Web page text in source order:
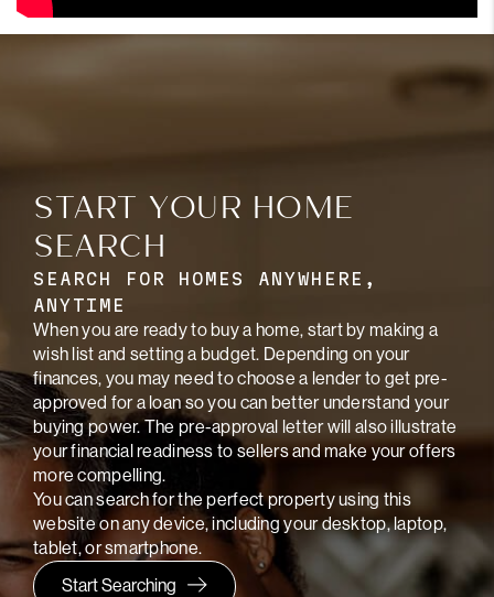
START YOUR HOME
SEARCH
SEARCH FOR HOMES ANYWHERE,
ANYTIME
When you are ready to buy a home, start by making a
wish list and setting a budget. Depending on your
finances, you may need to choose a lender to get pre-
approved for a loan so you can better understand your
buying power. The pre-approval letter will also illustrate
your financial readiness to sellers and make your offers
more compelling.
You can search for the perfect property using this
website on any device, including your desktop, laptop,
tablet, or smartphone.
Start Searching